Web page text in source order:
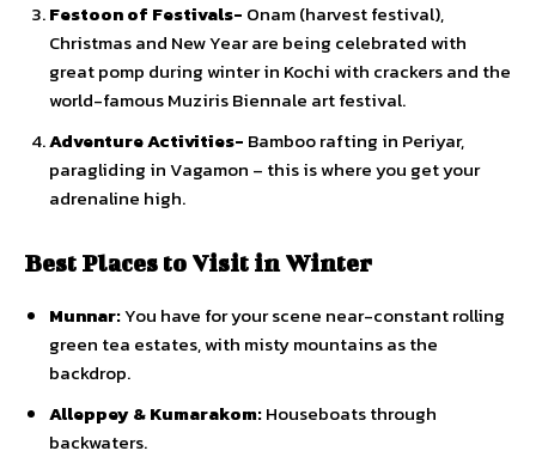
Festoon of Festivals- Onam (harvest festival),
Christmas and New Year are being celebrated with
great pomp during winter in Kochi with crackers and the
world-famous Muziris Biennale art festival.
Adventure Activities- Bamboo rafting in Periyar,
paragliding in Vagamon – this is where you get your
adrenaline high.
Best Places to Visit in Winter
Munnar:You have for your scene near-constant rolling
green tea estates, with misty mountains as the
backdrop.
Alleppey & Kumarakom:Houseboats through
backwaters.